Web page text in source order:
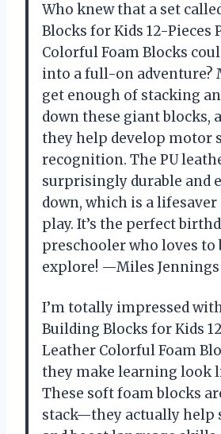
Who knew that a set
Blocks for Kids 12-Pieces
Colorful Foam Blocks
into a full-on adventure?
get enough of stacking
down these giant blocks,
they help develop motor
recognition. The PU
surprisingly durable and
down, which is a
play. It’s the perfect
preschooler who loves to
explore! —Miles Jennings
I’m totally impressed
Building Blocks for Kids
Leather Colorful Foam
they make learning look
These soft foam blocks
stack—they actually help